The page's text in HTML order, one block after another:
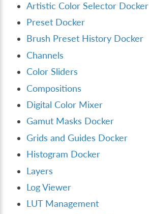
Artistic Color Selector Docker
Preset Docker
Brush Preset History Docker
Channels
Color Sliders
Compositions
Digital Color Mixer
Gamut Masks Docker
Grids and Guides Docker
Histogram Docker
Layers
Log Viewer
LUT Management